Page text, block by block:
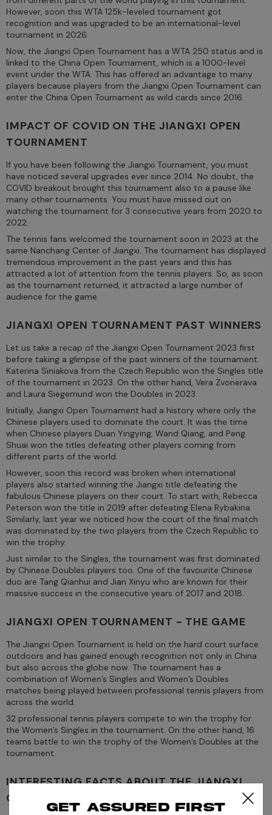
However, soon this WTA 125k-leveled tournament got
recognition and was upgraded to be an international-level
tournament in 2026.
Now, the Jiangxi Open Tournament has a WTA 250 status and is
linked to the China Open Tournament, which is a 1000-level
event under the WTA. This has offered an advantage to many
players because players from the Jiangxi Open Tournament can
enter the China Open Tournament as wild cards since 2016.
IMPACT OF COVID ON THE JIANGXI OPEN
TOURNAMENT
If you have been following the Jiangxi Tournament, you must
have noticed several upgrades ever since 2014. No doubt, the
COVID breakout brought this tournament also to a pause like
many other tournaments. You must have missed out on
watching the tournament for 3 consecutive years from 2020 to
2022.
The tennis fans welcomed the tournament soon in 2023 at the
same Nanchang Center of Jiangxi. The tournament has displayed
tremendous improvement in the past years and this has
attracted a lot of attention from the tennis players. So, as soon
as the tournament returned, it attracted a large number of
audience for the game.
JIANGXI OPEN TOURNAMENT PAST WINNERS
Let us take a recap of the Jiangxi Open Tournament 2023 first
before taking a glimpse of the past winners of the tournament.
Katerina Siniakova from the Czech Republic won the Singles title
of the tournament in 2023. On the other hand, Vera Zvonerava
and Laura Siegemund won the Doubles in 2023.
Initially, Jiangxi Open Tournament had a history where only the
Chinese players used to dominate the court. It was the time
when Chinese players Duan Yingying, Wand Qiang, and Peng
Shuai won the titles defeating other players coming from
different parts of the world.
However, soon this record was broken when international
players also started winning the Jiangxi title defeating the
fabulous Chinese players on their court. To start with, Rebecca
Peterson won the title in 2019 after defeating Elena Rybakina.
Similarly, last year we noticed how the court of the final match
was dominated by the two players from the Czech Republic to
win the trophy.
Just similar to the Singles, the tournament was first dominated
by Chinese Doubles players too. One of the favourite Chinese
duo are Tang Qianhui and Jian Xinyu who are known for their
massive success in the consecutive years of 2017 and 2018.
JIANGXI OPEN TOURNAMENT - THE GAME
The Jiangxi Open Tournament is held on the hard court surface
outdoors and has gained enough recognition not only in China
but also across the globe now. The tournament has a
combination of Women’s Singles and Women’s Doubles
matches being played between professional tennis players from
across the world.
32 professional tennis players compete to win the trophy for
the Women’s Singles in the tournament. On the other hand, 16
teams battle to win the trophy of the Women’s Doubles at the
tournament.
INTERESTING FACTS ABOUT THE JIANGXI
OPEN TOURNAMENT
Get assured first